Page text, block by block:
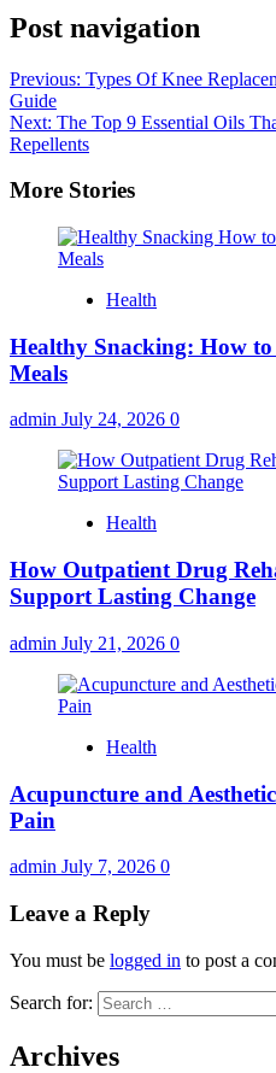
Post navigation
Previous: Types Of Knee
Guide
Next: The Top 9 Essential Oils
Repellents
More Stories
Health
Healthy Snacking: How
Meals
admin July 24, 2026 0
Health
How Outpatient Drug
Support Lasting Change
admin July 21, 2026 0
Health
Acupuncture and
Pain
admin July 7, 2026 0
Leave a Reply
You must be logged in to post a
Search for:
Archives